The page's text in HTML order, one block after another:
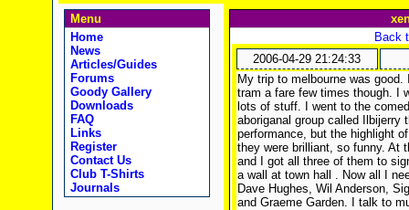
Menu
Home
News
Articles/Guides
Forums
Goody Gallery
Downloads
FAQ
Links
Register
Contact Us
Club T-Shirts
Journals
Back
2006-04-29 21:24:33
My trip to melbourne was
tram a fare few times though. I
lots of stuff. I went to the
aboriganal group called
performance, but the highlight
they were brilliant, so funny. At
and I got all three of them to
a wall at town hall . Now all I
Dave Hughes, Wil Anderson,
and Graeme Garden. I talk to